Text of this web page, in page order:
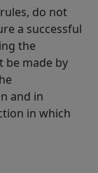
do not
a successful
the
be made by
and in
in which